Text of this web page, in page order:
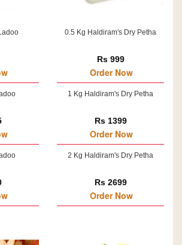
0.5 Kg Haldiram's Dry Petha
Rs 999
Order Now
1 Kg Haldiram's Dry Petha
Rs 1399
Order Now
2 Kg Haldiram's Dry Petha
Rs 2699
Order Now